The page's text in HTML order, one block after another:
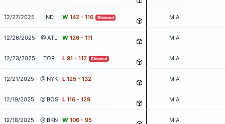
12/27/2025 IND W 142 - 116 Blowout MIA
12/26/2025 @ ATL W 126 - 111 MIA
12/23/2025 TOR L 91 - 112 Blowout MIA
12/21/2025 @ NYK L 125 - 132 MIA
12/19/2025 @ BOS L 116 - 129 MIA
12/18/2025 @ BKN W 106 - 95 MIA